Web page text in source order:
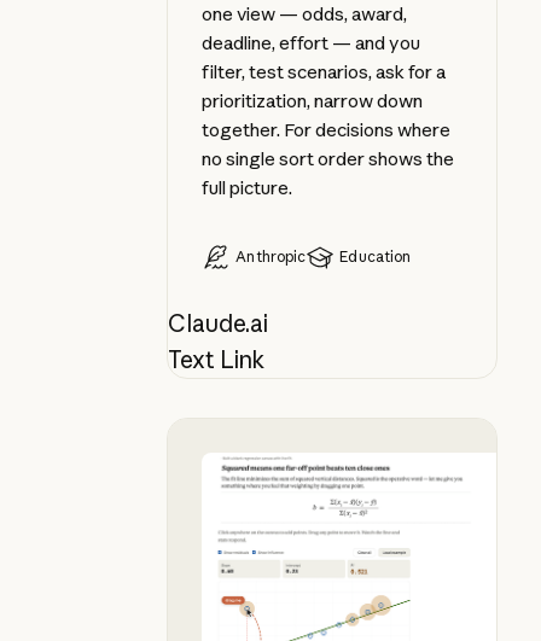
one view — odds, award,
deadline, effort — and you
filter, test scenarios, ask for a
prioritization, narrow down
together. For decisions where
no single sort order shows the
full picture.
Anthropic Education
Claude.ai
Text Link
Apply a formula as you learn it